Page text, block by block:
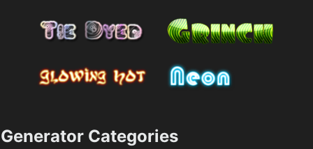
Generator Categories